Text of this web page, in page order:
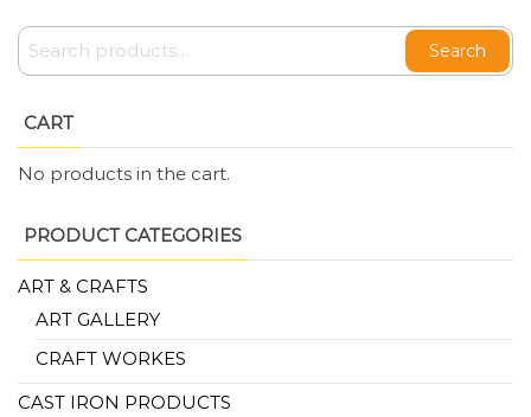
Search
CART
No products in the cart.
PRODUCT CATEGORIES
ART & CRAFTS
ART GALLERY
CRAFT WORKES
CAST IRON PRODUCTS